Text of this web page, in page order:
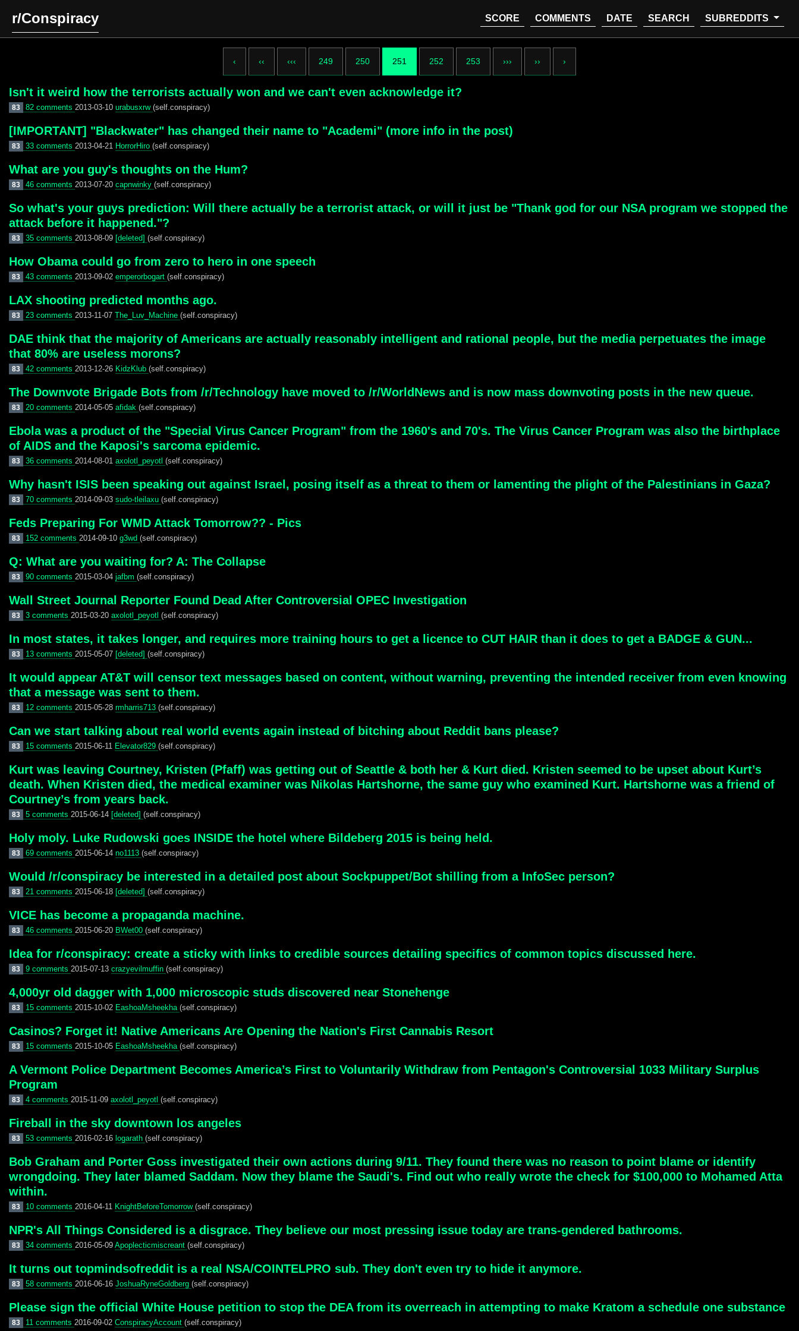
r/Conspiracy SCORE COMMENTS DATE SEARCH SUBREDDITS
‹ ‹‹ ‹‹‹ 249 250 251 252 253 ››› ›› ›
Isn't it weird how the terrorists actually won and we can't even acknowledge it?
83 82 comments 2013-03-10 urabusxrw (self.conspiracy)
[IMPORTANT] "Blackwater" has changed their name to "Academi" (more info in the post)
83 33 comments 2013-04-21 HorrorHiro (self.conspiracy)
What are you guy's thoughts on the Hum?
83 46 comments 2013-07-20 capnwinky (self.conspiracy)
So what's your guys prediction: Will there actually be a terrorist attack, or will it just be "Thank god for our NSA program we stopped the
attack before it happened."?
83 35 comments 2013-08-09 [deleted] (self.conspiracy)
How Obama could go from zero to hero in one speech
83 43 comments 2013-09-02 emperorbogart (self.conspiracy)
LAX shooting predicted months ago.
83 23 comments 2013-11-07 The_Luv_Machine (self.conspiracy)
DAE think that the majority of Americans are actually reasonably intelligent and rational people, but the media perpetuates the image
that 80% are useless morons?
83 42 comments 2013-12-26 KidzKlub (self.conspiracy)
The Downvote Brigade Bots from /r/Technology have moved to /r/WorldNews and is now mass downvoting posts in the new queue.
83 20 comments 2014-05-05 afidak (self.conspiracy)
Ebola was a product of the "Special Virus Cancer Program" from the 1960's and 70's. The Virus Cancer Program was also the birthplace
of AIDS and the Kaposi's sarcoma epidemic.
83 36 comments 2014-08-01 axolotl_peyotl (self.conspiracy)
Why hasn't ISIS been speaking out against Israel, posing itself as a threat to them or lamenting the plight of the Palestinians in Gaza?
83 70 comments 2014-09-03 sudo-tleilaxu (self.conspiracy)
Feds Preparing For WMD Attack Tomorrow?? - Pics
83 152 comments 2014-09-10 g3wd (self.conspiracy)
Q: What are you waiting for? A: The Collapse
83 90 comments 2015-03-04 jafbm (self.conspiracy)
Wall Street Journal Reporter Found Dead After Controversial OPEC Investigation
83 3 comments 2015-03-20 axolotl_peyotl (self.conspiracy)
In most states, it takes longer, and requires more training hours to get a licence to CUT HAIR than it does to get a BADGE & GUN...
83 13 comments 2015-05-07 [deleted] (self.conspiracy)
It would appear AT&T will censor text messages based on content, without warning, preventing the intended receiver from even knowing
that a message was sent to them.
83 12 comments 2015-05-28 rmharris713 (self.conspiracy)
Can we start talking about real world events again instead of bitching about Reddit bans please?
83 15 comments 2015-06-11 Elevator829 (self.conspiracy)
Kurt was leaving Courtney, Kristen (Pfaff) was getting out of Seattle & both her & Kurt died. Kristen seemed to be upset about Kurt’s
death. When Kristen died, the medical examiner was Nikolas Hartshorne, the same guy who examined Kurt. Hartshorne was a friend of
Courtney’s from years back.
83 5 comments 2015-06-14 [deleted] (self.conspiracy)
Holy moly. Luke Rudowski goes INSIDE the hotel where Bildeberg 2015 is being held.
83 69 comments 2015-06-14 no1113 (self.conspiracy)
Would /r/conspiracy be interested in a detailed post about Sockpuppet/Bot shilling from a InfoSec person?
83 21 comments 2015-06-18 [deleted] (self.conspiracy)
VICE has become a propaganda machine.
83 46 comments 2015-06-20 BWet00 (self.conspiracy)
Idea for r/conspiracy: create a sticky with links to credible sources detailing specifics of common topics discussed here.
83 9 comments 2015-07-13 crazyevilmuffin (self.conspiracy)
4,000yr old dagger with 1,000 microscopic studs discovered near Stonehenge
83 15 comments 2015-10-02 EashoaMsheekha (self.conspiracy)
Casinos? Forget it! Native Americans Are Opening the Nation's First Cannabis Resort
83 15 comments 2015-10-05 EashoaMsheekha (self.conspiracy)
A Vermont Police Department Becomes America’s First to Voluntarily Withdraw from Pentagon's Controversial 1033 Military Surplus
Program
83 4 comments 2015-11-09 axolotl_peyotl (self.conspiracy)
Fireball in the sky downtown los angeles
83 53 comments 2016-02-16 logarath (self.conspiracy)
Bob Graham and Porter Goss investigated their own actions during 9/11. They found there was no reason to point blame or identify
wrongdoing. They later blamed Saddam. Now they blame the Saudi's. Find out who really wrote the check for $100,000 to Mohamed Atta
within.
83 10 comments 2016-04-11 KnightBeforeTomorrow (self.conspiracy)
NPR's All Things Considered is a disgrace. They believe our most pressing issue today are trans-gendered bathrooms.
83 34 comments 2016-05-09 Apoplecticmiscreant (self.conspiracy)
It turns out topmindsofreddit is a real NSA/COINTELPRO sub. They don't even try to hide it anymore.
83 58 comments 2016-06-16 JoshuaRyneGoldberg (self.conspiracy)
Please sign the official White House petition to stop the DEA from its overreach in attempting to make Kratom a schedule one substance
83 11 comments 2016-09-02 ConspiracyAccount (self.conspiracy)